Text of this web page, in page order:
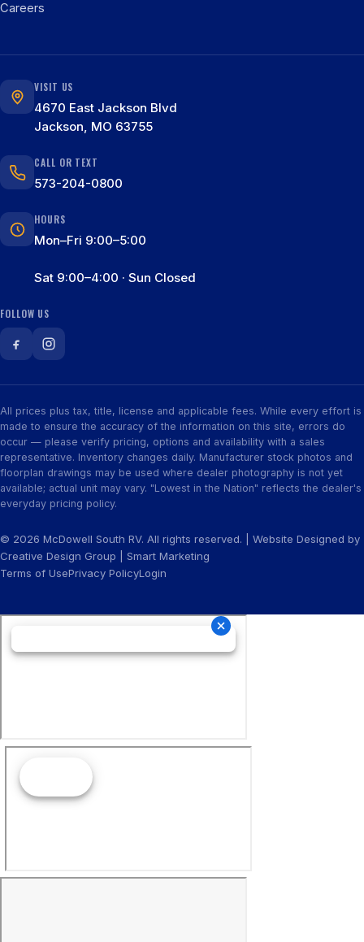
Careers
VISIT US
4670 East Jackson Blvd
Jackson, MO 63755
CALL OR TEXT
573-204-0800
HOURS
Mon–Fri 9:00–5:00
Sat 9:00–4:00 · Sun Closed
FOLLOW US
All prices plus tax, title, license and applicable fees. While every effort is
made to ensure the accuracy of the information on this site, errors do
occur — please verify pricing, options and availability with a sales
representative. Inventory changes daily. Manufacturer stock photos and
floorplan drawings may be used where dealer photography is not yet
available; actual unit may vary. "Lowest in the Nation" reflects the dealer's
everyday pricing policy.
© 2026 McDowell South RV. All rights reserved. | Website Designed by
Creative Design Group
Smart Marketing
Terms of UsePrivacy PolicyLogin